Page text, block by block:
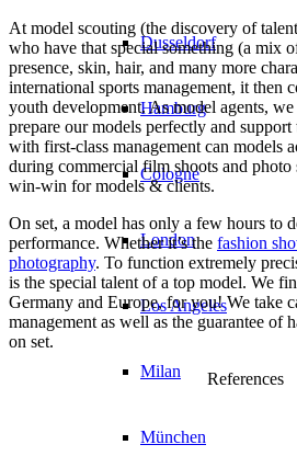
Dusseldorf
Hamburg
Cologne
London
Los Angeles
Milan
München
At model scouting (the discovery of
who have that special something (a mix
presence, skin, hair, and many more
international sports management, it then
youth development. As model agents,
prepare our models perfectly and
with first-class management can models
during commercial film shoots and photo
win-win for models & clients.
On set, a model has only a few hours to
performance. Whether it’s the fashion
photography. To function extremely
is the special talent of a top model. We
Germany and Europe, for you! We take
management as well as the guarantee of
on set.
References